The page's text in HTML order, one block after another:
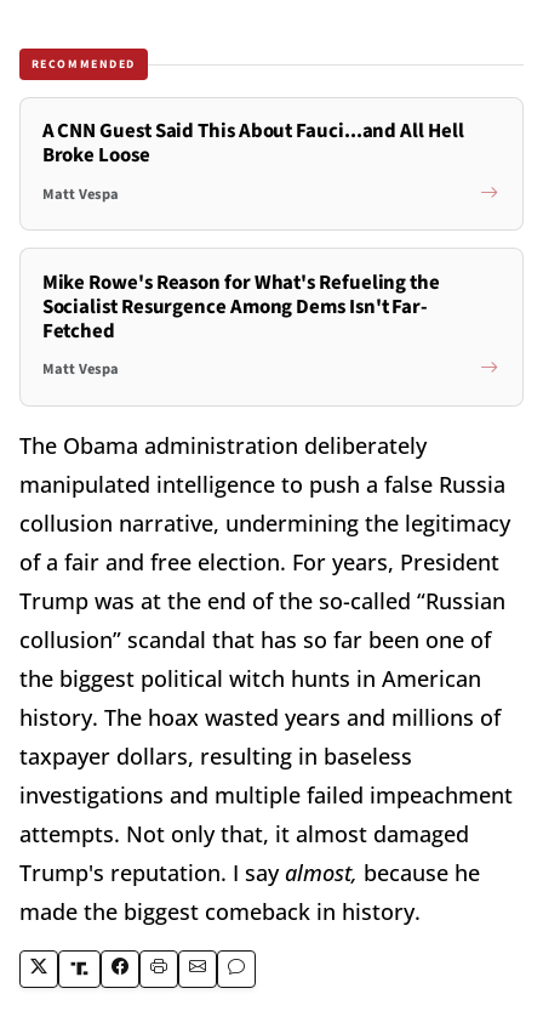
RECOMMENDED
A CNN Guest Said This About Fauci...and All Hell
Broke Loose
Matt Vespa
Mike Rowe's Reason for What's Refueling the
Socialist Resurgence Among Dems Isn't Far-
Fetched
Matt Vespa
The Obama administration deliberately
manipulated intelligence to push a false Russia
collusion narrative, undermining the legitimacy
of a fair and free election. For years, President
Trump was at the end of the so-called “Russian
collusion” scandal that has so far been one of
the biggest political witch hunts in American
history. The hoax wasted years and millions of
taxpayer dollars, resulting in baseless
investigations and multiple failed impeachment
attempts. Not only that, it almost damaged
Trump's reputation. I sayalmost, because he
made the biggest comeback in history.